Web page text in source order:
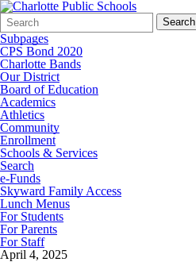
Search
Form
Quick
Search:
Search
Subpages
CPS Bond 2020
Charlotte Bands
Our District
Board of Education
Academics
Athletics
Community
Enrollment
Schools & Services
Search
e-Funds
Skyward Family Access
Lunch Menus
For Students
For Parents
For Staff
April 4, 2025